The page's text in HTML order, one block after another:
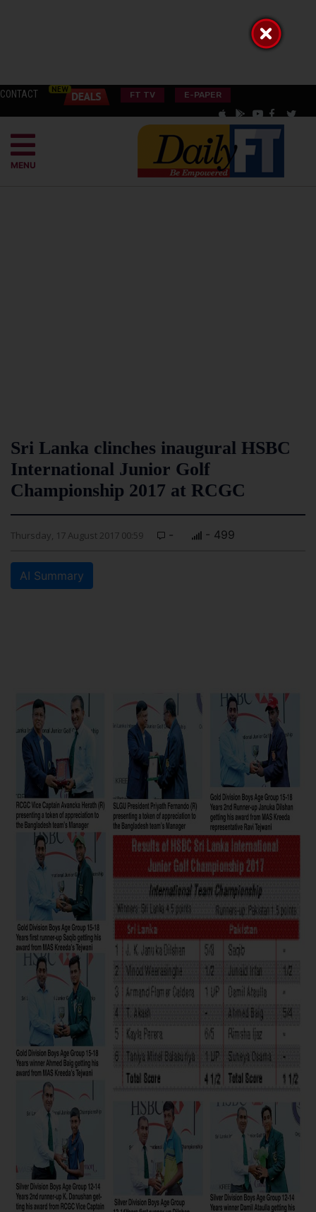
CONTACT FT TV E-PAPER
MENU
Sri Lanka clinches inaugural HSBC
International Junior Golf
Championship 2017 at RCGC
Thursday, 17 August 2017 00:59 - - 499
AI Summary